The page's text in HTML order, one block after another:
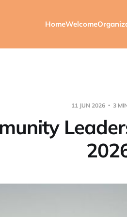
HomeWelcome
11 JUN 2026 3